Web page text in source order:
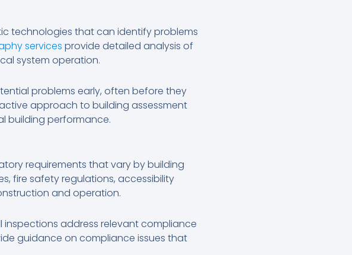
technologies that can identify problems
services provide detailed analysis of
system operation.
problems early, often before they
approach to building assessment
building performance.
requirements that vary by building
fire safety regulations, accessibility
and operation.
address relevant compliance
guidance on compliance issues that